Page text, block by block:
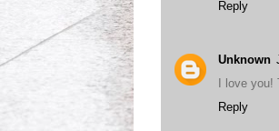
Reply
Unknown
I love you!
Reply